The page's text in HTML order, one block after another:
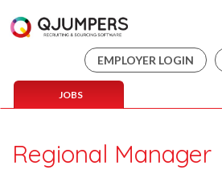
EMPLOYER LOGIN
JOBS
Regional Manager